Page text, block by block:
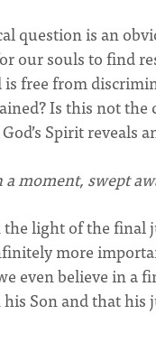
question is an
our souls to find
is free from
Is this not
Spirit reveals
a moment, swept
light of the final
more
even believe in a
Son and that his